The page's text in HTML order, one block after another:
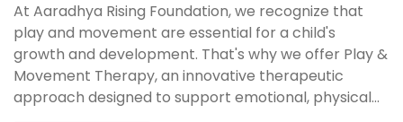
At Aaradhya Rising Foundation, we recognize that
play and movement are essential for a child's
growth and development. That's why we offer Play &
Movement Therapy, an innovative therapeutic
approach designed to support emotional, physical...